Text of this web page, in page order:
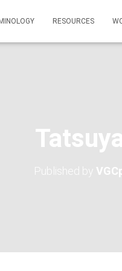
RESOURCES
Published by